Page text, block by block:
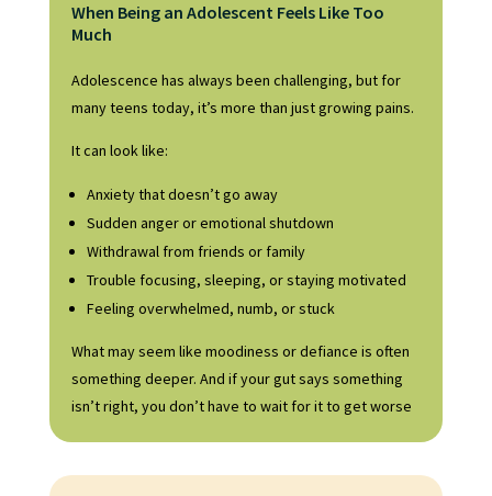
When Being an Adolescent Feels Like Too
Much
Adolescence has always been challenging, but for
manyteens today, it’s more than just growing pains.
It can look like:
Anxiety that doesn’t go away
Sudden anger or emotional shutdown
Withdrawal from friends or family
Trouble focusing, sleeping, or staying motivated
Feeling overwhelmed, numb, or stuck
What may seem like moodiness or defiance is often
something deeper. And if your gut says something
isn’t right, you don’t have to wait for it to get worse